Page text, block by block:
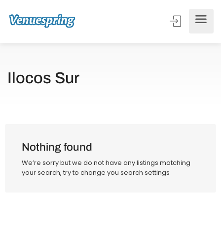
Ilocos Sur
Nothing found
We’re sorry but we do not have any listings matching
your search, try to change you search settings